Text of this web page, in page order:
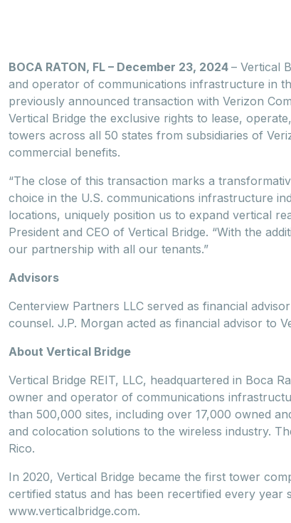
BOCA RATON, FL – December 23, 2024 – Vertical
and operator of communications infrastructure in
previously announced transaction with Verizon
Vertical Bridge the exclusive rights to lease,
towers across all 50 states from subsidiaries of
commercial benefits.
“The close of this transaction marks a
choice in the U.S. communications infrastructure
locations, uniquely position us to expand vertical
President and CEO of Vertical Bridge. “With the
our partnership with all our tenants.”
Advisors
Centerview Partners LLC served as financial
counsel. J.P. Morgan acted as financial advisor to
About Vertical Bridge
Vertical Bridge REIT, LLC, headquartered in Boca
owner and operator of communications
than 500,000 sites, including over 17,000 owned
and colocation solutions to the wireless industry.
Rico.
In 2020, Vertical Bridge became the first tower
certified status and has been recertified every year
www.verticalbridge.com.